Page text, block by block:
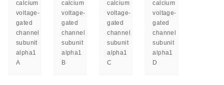
calcium
voltage-
gated
channel
subunit
alpha1
A
calcium
voltage-
gated
channel
subunit
alpha1
B
calcium
voltage-
gated
channel
subunit
alpha1
C
calcium
voltage-
gated
channel
subunit
alpha1
D